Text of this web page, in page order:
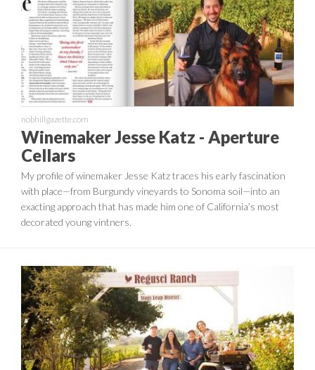
nobhillgazette.com
Winemaker Jesse Katz - Aperture
Cellars
My profile of winemaker Jesse Katz traces his early fascination
with place—from Burgundy vineyards to Sonoma soil—into an
exacting approach that has made him one of California’s most
decorated young vintners.